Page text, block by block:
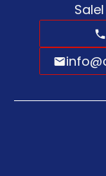
Salel